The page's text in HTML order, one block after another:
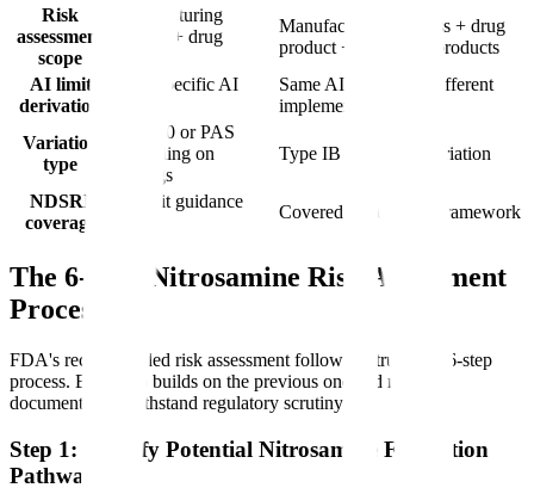
Risk
assessment
scope
Manufacturing
process + drug
Manufacturing process + drug
product + biological products
AI limit
derivation
FDA-specific AI
Same AI values but different
implementation
Variation
type
CBE-30 or PAS
depending on
findings
Type IB or Type II variation
NDSRI
coverage
Explicit guidance
Covered under same framework
The 6-Step Nitrosamine Risk Assessment
Process
FDA's recommended risk assessment follows a structured 6-step
process. Each step builds on the previous one and must be
documented to withstand regulatory scrutiny.
Step 1: Identify Potential Nitrosamine Formation
Pathways